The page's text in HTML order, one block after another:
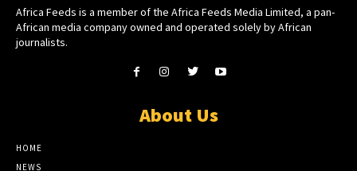
Africa Feeds is a member of the Africa Feeds Media Limited, a pan-
African media company owned and operated solely by African
journalists.
About Us
HOME
NEWS